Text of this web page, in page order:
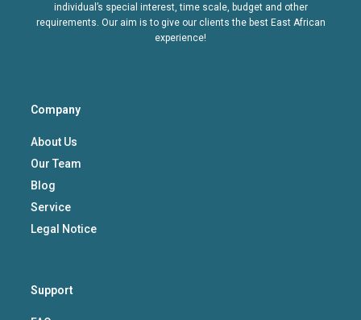
individual’s special interest, time scale, budget and other
requirements. Our aim is to give our clients the best East African
experience!
Company
About Us
Our Team
Blog
Service
Legal Notice
Support